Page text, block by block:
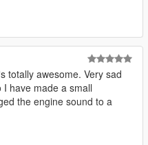
totally awesome. Very sad
I have made a small
the engine sound to a